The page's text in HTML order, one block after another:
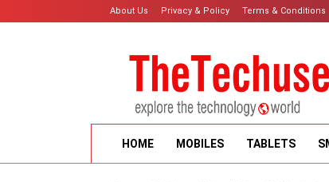
About Us Privacy & Policy Terms & Conditions
HOME MOBILES TABLETS